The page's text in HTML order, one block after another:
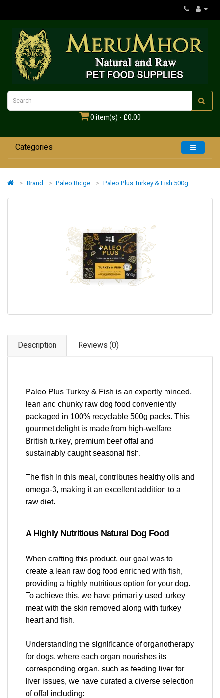
0 item(s) - £0.00
Categories
Brand Paleo Ridge Paleo Plus Turkey & Fish 500g
Description Reviews (0)
Paleo Plus Turkey & Fish is an expertly minced,
lean and chunky raw dog food conveniently
packaged in 100% recyclable 500g packs. This
gourmet delight is made from high-welfare
British turkey, premium beef offal and
sustainably caught seasonal fish.
The fish in this meal, contributes healthy oils and
omega-3, making it an excellent addition to a
raw diet.
A Highly Nutritious Natural Dog Food
When crafting this product, our goal was to
create a lean raw dog food enriched with fish,
providing a highly nutritious option for your dog.
To achieve this, we have primarily used turkey
meat with the skin removed along with turkey
heart and fish.
Understanding the significance of organotherapy
for dogs, where each organ nourishes its
corresponding organ, such as feeding liver for
liver issues, we have curated a diverse selection
of offal including: